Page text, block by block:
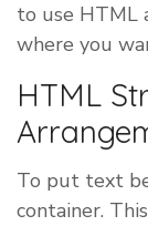
to use HTML
where you
HTML
To put text
container.